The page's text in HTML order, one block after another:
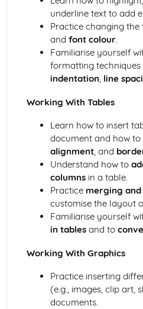
Using Comments
Applying Advanced
Workbook
Creating, Editing and
Word-processing and/or
Printing Documents and
Database Application into a
Importing Data from IT
Creating and Enhancing a
Using a Variety of Word-
Complying Consistently with
Creating and Editing a Range
underline text to add
Practice changing the
and font colour.
Familiarise yourself
formatting techniques
indentation line
Working With Tables
Learn how to insert
document and how
alignment, and
Understand how to
columnsin a table.
Practice merging
customise the layout
Familiarise yourself
in tablesand to
Working With Graphics
Practice inserting
(e.g., images, clip art,
documents.